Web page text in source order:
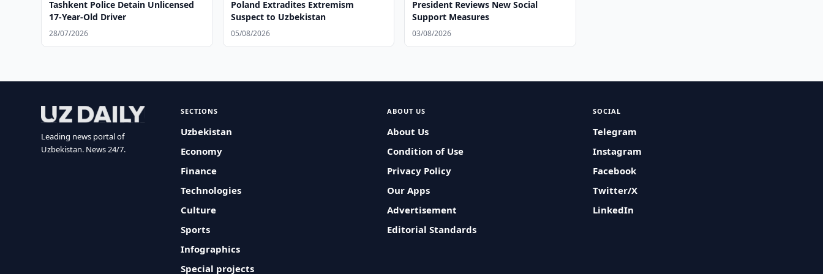
Tashkent Police Detain Unlicensed
17-Year-Old Driver
28/07/2026
Poland Extradites Extremism
Suspect to Uzbekistan
05/08/2026
President Reviews New Social
Support Measures
03/08/2026
Leading news portal of
Uzbekistan. News 24/7.
SECTIONS
Uzbekistan
Economy
Finance
Technologies
Culture
Sports
Infographics
Special projects
ABOUT US
About Us
Condition of Use
Privacy Policy
Our Apps
Advertisement
Editorial Standards
SOCIAL
Telegram
Instagram
Facebook
Twitter/X
LinkedIn